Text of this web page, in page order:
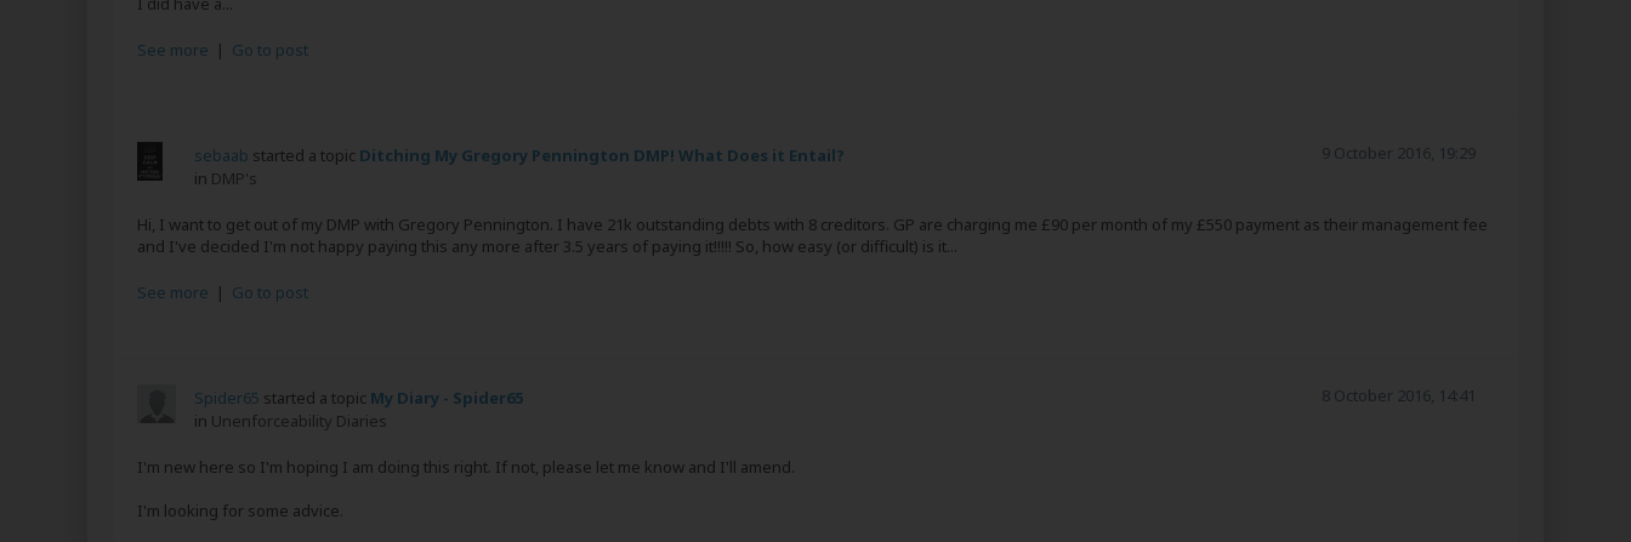
See more | Go to post
sebaab started a topic Ditching My Gregory Pennington DMP! What Does it Entail?
in DMP's
9 October 2016, 19:29
Hi, I want to get out of my DMP with Gregory Pennington. I have 21k outstanding debts with 8 creditors. GP are charging me £90 per month of my £550 payment as their management fee
and I've decided I'm not happy paying this any more after 3.5 years of paying it!!!!! So, how easy (or difficult) is it...
See more | Go to post
Spider65 started a topic My Diary - Spider65
in Unenforceability Diaries
8 October 2016, 14:41
I'm new here so I'm hoping I am doing this right. If not, please let me know and I'll amend.
I'm looking for some advice.